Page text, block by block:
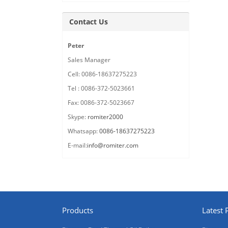
Contact Us
Peter
Sales Manager
Cell: 0086-18637275223
Tel : 0086-372-5023661
Fax: 0086-372-5023667
Skype: romiter2000
Whatsapp:0086-18637275223
E-mail:info@romiter.com
Products Latest